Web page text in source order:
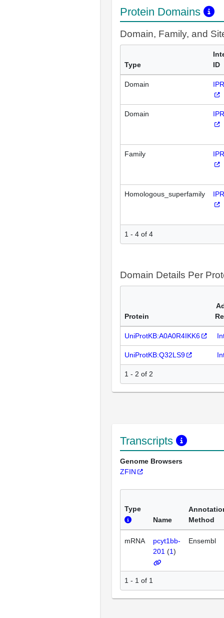
Protein Domains
Domain, Family, and
Type
ID
Domain
Domain
Family
Homologous_superfamily
1 - 4 of 4
Domain Details Per
Protein
UniProtKB:A0A0R4IKK6
UniProtKB:Q32LS9
1 - 2 of 2
Transcripts
Genome Browsers
ZFIN
Type
Name
Method
mRNA
pcyt1bb-
201 (1)
Ensembl
1 - 1 of 1